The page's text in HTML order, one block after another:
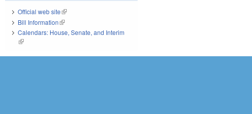
Official web site(link is external)
Bill Information(link is external)
Calendars: House, Senate, and Interim
(link is external)